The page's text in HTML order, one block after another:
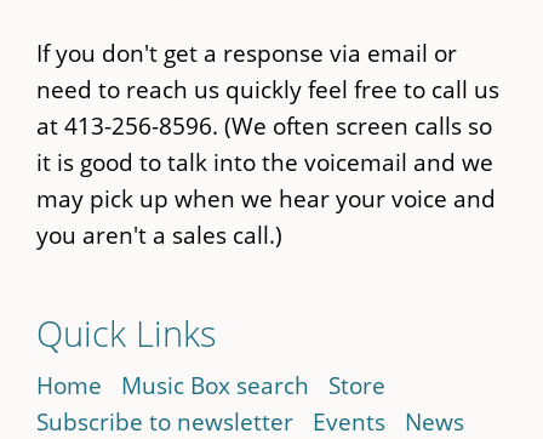
If you don't get a response via email or
need to reach us quickly feel free to call us
at 413-256-8596. (We often screen calls so
it is good to talk into the voicemail and we
may pick up when we hear your voice and
you aren't a sales call.)
Quick Links
Home Music Box search
Store
Subscribe to newsletter
Events
News